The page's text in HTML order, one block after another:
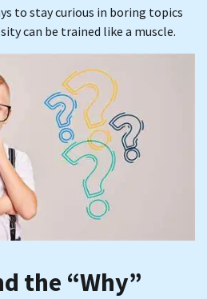
to stay curious in boring topics
can be trained like a muscle.
the “Why”